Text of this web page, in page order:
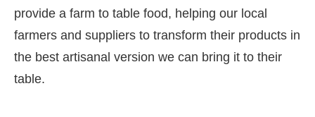
provide a farm to table food, helping our local
farmers and suppliers to transform their products in
the best artisanal version we can bring it to their
table.